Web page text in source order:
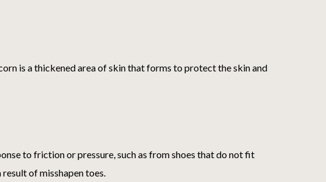
is a thickened area of skin that forms to protect the skin and
to friction or pressure, such as from shoes that do not fit
of misshapen toes.